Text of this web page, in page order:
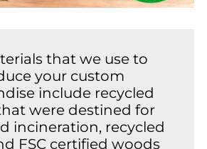
that we use to
your custom
include recycled
were destined for
incineration, recycled
FSC certified woods